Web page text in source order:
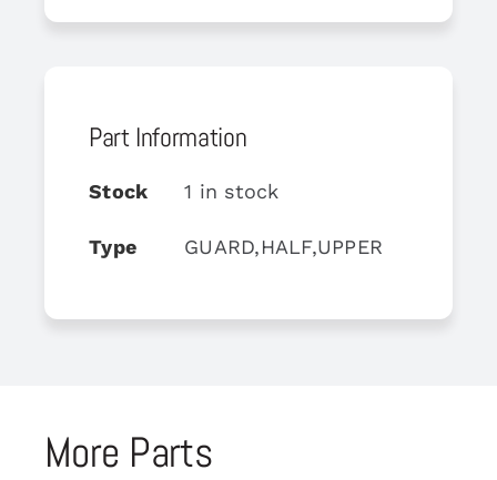
Part Information
Stock 1 in stock
Type GUARD,HALF,UPPER
More Parts